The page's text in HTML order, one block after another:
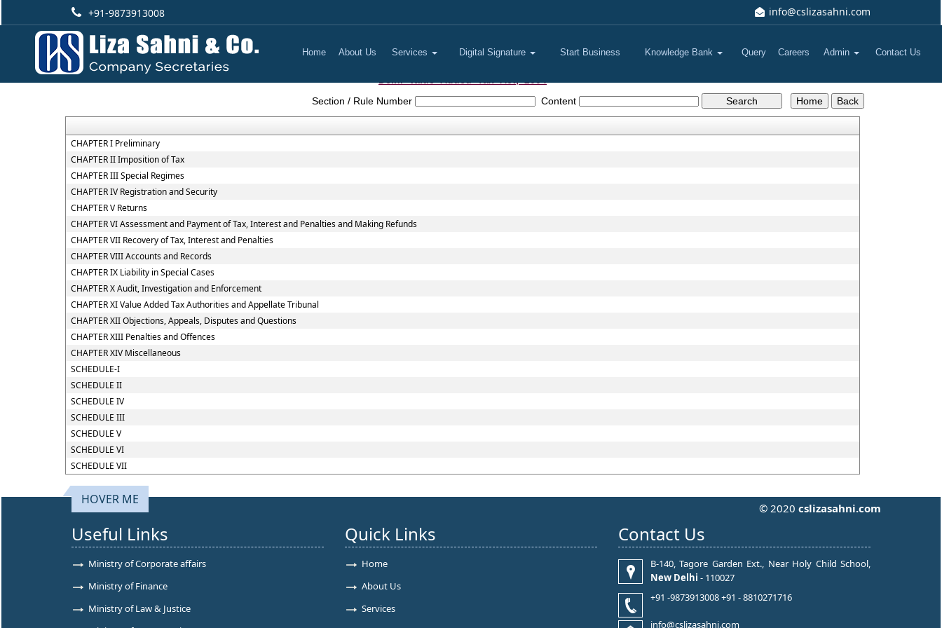
+91-9873913008 info@cslizasahni.com
Home About Us Services Digital Signature Start Business Knowledge Bank Query Careers Admin Contact Us
Section / Rule Number
Content
CHAPTER I Preliminary
CHAPTER II Imposition of Tax
CHAPTER III Special Regimes
CHAPTER IV Registration and Security
CHAPTER V Returns
CHAPTER VI Assessment and Payment of Tax, Interest and Penalties and Making Refunds
CHAPTER VII Recovery of Tax, Interest and Penalties
CHAPTER VIII Accounts and Records
CHAPTER IX Liability in Special Cases
CHAPTER X Audit, Investigation and Enforcement
CHAPTER XI Value Added Tax Authorities and Appellate Tribunal
CHAPTER XII Objections, Appeals, Disputes and Questions
CHAPTER XIII Penalties and Offences
CHAPTER XIV Miscellaneous
SCHEDULE-I
SCHEDULE II
SCHEDULE IV
SCHEDULE III
SCHEDULE V
SCHEDULE VI
SCHEDULE VII
HOVER ME
© 2020 cslizasahni.com
Useful Links
Ministry of Corporate affairs
Ministry of Finance
Ministry of Law & Justice
Quick Links
Home
About Us
Services
Contact Us
B-140, Tagore Garden Ext., Near Holy Child School,
New Delhi - 110027
+91 -9873913008 +91 - 8810271716
info@cslizasahni.com